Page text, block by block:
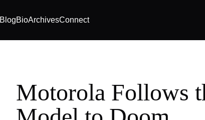
BlogBioArchivesConnect
Motorola Follows